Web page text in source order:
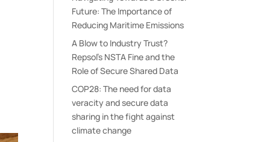
Future: The Importance of
Reducing Maritime Emissions
A Blow to Industry Trust?
Repsol’s NSTA Fine and the
Role of Secure Shared Data
COP28: The need for data
veracity and secure data
sharing in the fight against
climate change